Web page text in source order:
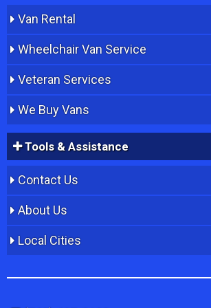
Van Rental
Wheelchair Van Service
Veteran Services
We Buy Vans
Tools & Assistance
Contact Us
About Us
Local Cities